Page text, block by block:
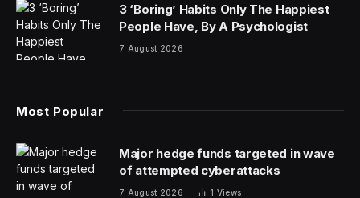
3 ‘Boring’ Habits Only The Happiest
People Have, By A Psychologist
7 August 2026
Most Popular
Major hedge funds targeted in wave
of attempted cyberattacks
7 August 2026 1 Views